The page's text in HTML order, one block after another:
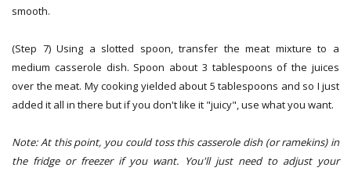
smooth.
(Step 7) Using a slotted spoon, transfer the meat mixture to a
medium casserole dish. Spoon about 3 tablespoons of the juices
over the meat. My cooking yielded about 5 tablespoons and so I just
added it all in there but if you don't like it "juicy", use what you want.
Note: At this point, you could toss this casserole dish (or ramekins) in
the fridge or freezer if you want. You'll just need to adjust your